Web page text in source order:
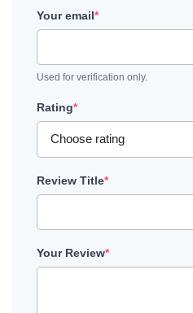
Your email*
Used for verification only.
Rating*
Review Title*
Your Review*